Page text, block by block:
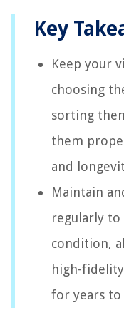
Key
Keep your
choosing
sorting
them
and
Maintain
regularly
condition,
high-
for years to